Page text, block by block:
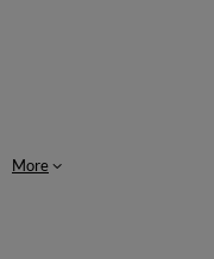
More